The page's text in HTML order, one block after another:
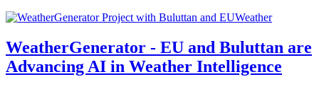
Weather
WeatherGenerator - EU and Buluttan are
Advancing AI in Weather Intelligence